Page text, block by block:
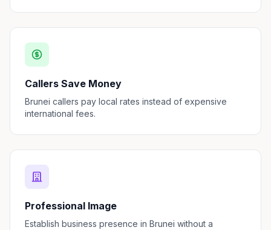
Callers Save Money
Brunei callers pay local rates instead of expensive
international fees.
Professional Image
Establish business presence in Brunei without a